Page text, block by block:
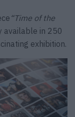
“Time of the
available in 250
exhibition.